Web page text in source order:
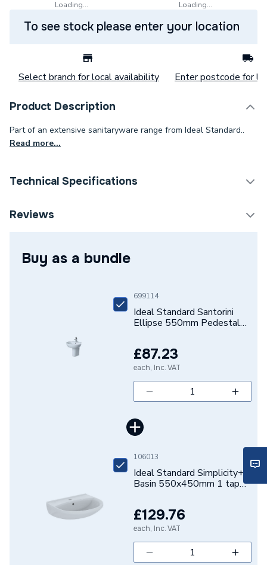
Loading... Loading...
To see stock please enter your location
Select branch for local availability Enter postcode for
Product Description
Part of an extensive sanitaryware range from Ideal Standard..
Read more...
Technical Specifications
Category Name
Width
Basin
Oval
1
1
Floor Mounted
805mm
White
White
Reviews
Buy as a bundle
699114
Ideal Standard Santorini
Ellipse 550mm Pedestal
£87.23
each, Inc. VAT
106013
Ideal Standard Simplicity+
Basin 550x450mm 1 tap
£129.76
each, Inc. VAT